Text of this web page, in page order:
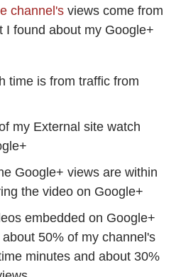
channel's views come from
I found about my Google+
time is from traffic from
my External site watch
Google+ views are within
the video on Google+
embedded on Google+
50% of my channel's
minutes and about 30%